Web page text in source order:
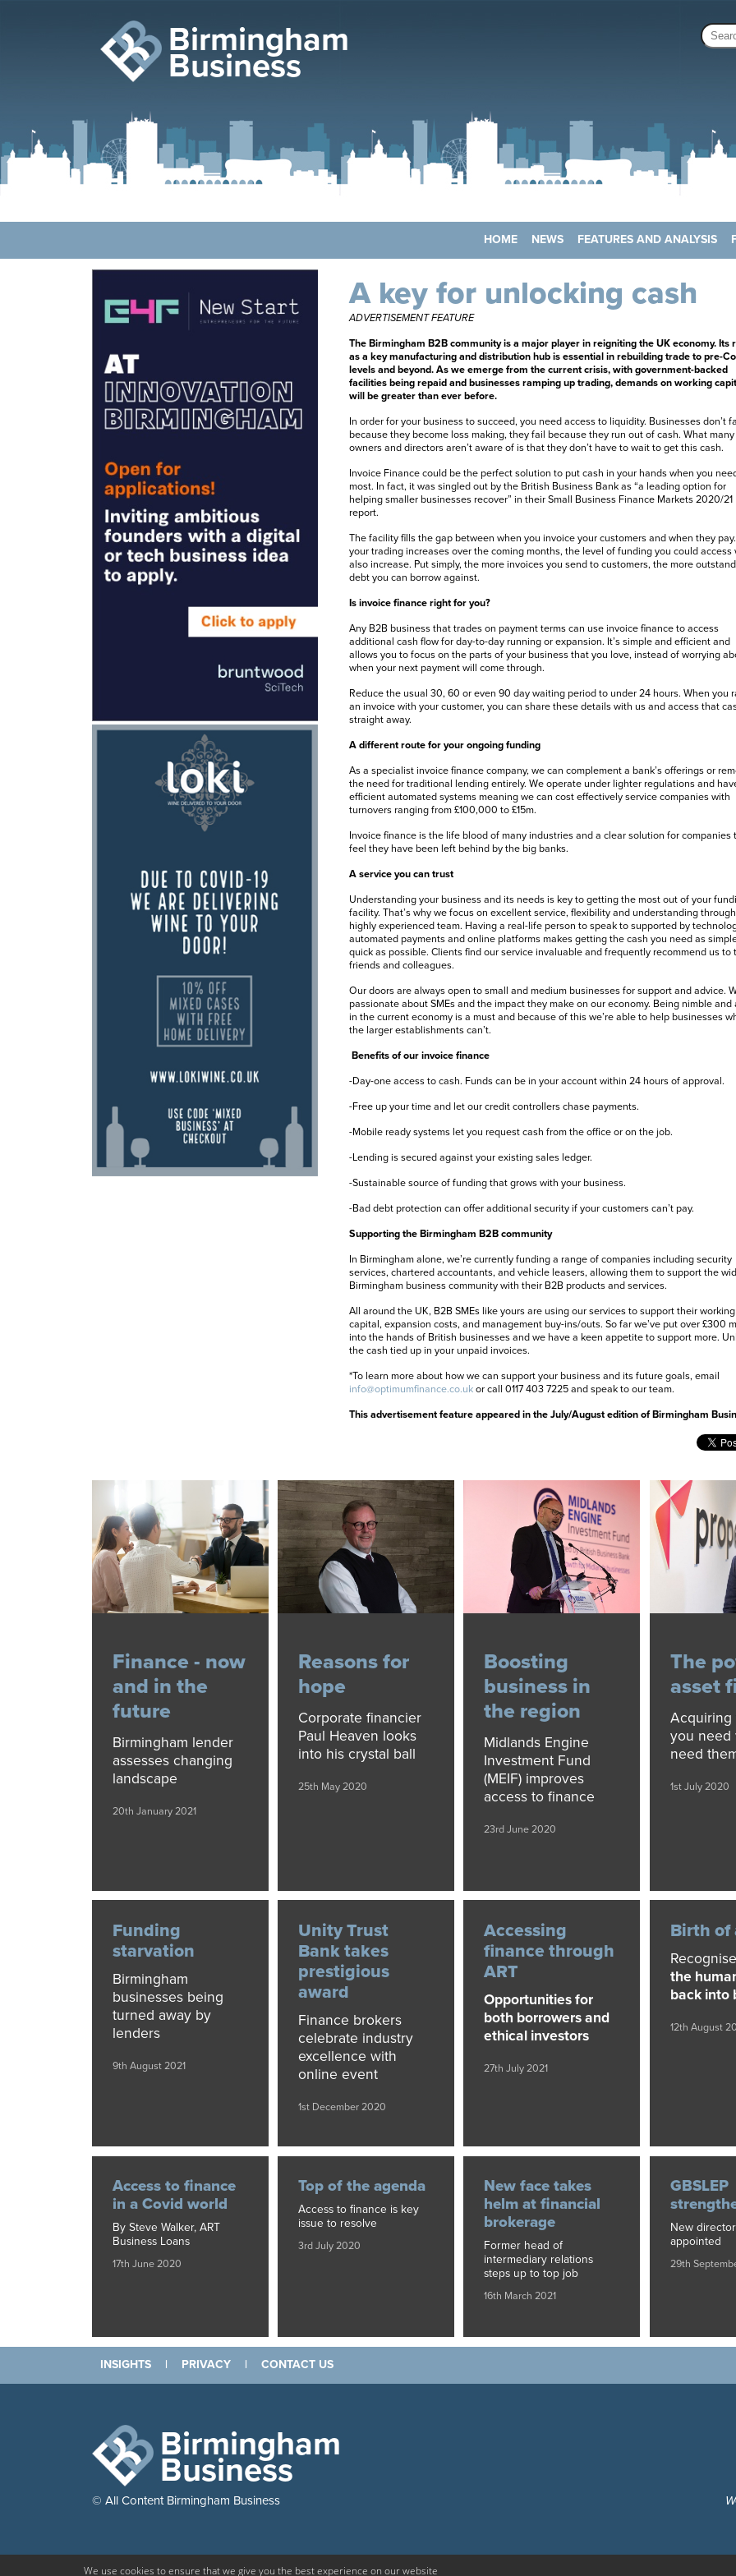
Birmingham
Business
HOME NEWS FEATURES AND ANALYSIS
A key for unlocking cash
ADVERTISEMENT FEATURE
The Birmingham B2B community is a major player in reigniting the UK economy. Its
as a key manufacturing and distribution hub is essential in rebuilding trade to pre-
levels and beyond. As we emerge from the current crisis, with government-backed
facilities being repaid and businesses ramping up trading, demands on working
will be greater than ever before.
In order for your business to succeed, you need access to liquidity. Businesses don’t
because they become loss making, they fail because they run out of cash. What many
owners and directors aren’t aware of is that they don’t have to wait to get this cash.
Invoice Finance could be the perfect solution to put cash in your hands when you
most. In fact, it was singled out by the British Business Bank as “a leading option for
helping smaller businesses recover” in their Small Business Finance Markets 2020/21
report.
The facility fills the gap between when you invoice your customers and when they
your trading increases over the coming months, the level of funding you could access
also increase. Put simply, the more invoices you send to customers, the more
debt you can borrow against.
Is invoice finance right for you?
Any B2B business that trades on payment terms can use invoice finance to access
additional cash flow for day-to-day running or expansion. It’s simple and efficient and
allows you to focus on the parts of your business that you love, instead of worrying
when your next payment will come through.
Reduce the usual 30, 60 or even 90 day waiting period to under 24 hours. When you
an invoice with your customer, you can share these details with us and access that
straight away.
A different route for your ongoing funding
As a specialist invoice finance company, we can complement a bank’s offerings or
the need for traditional lending entirely. We operate under lighter regulations and
efficient automated systems meaning we can cost effectively service companies with
turnovers ranging from £100,000 to £15m.
Invoice finance is the life blood of many industries and a clear solution for companies
feel they have been left behind by the big banks.
A service you can trust
Understanding your business and its needs is key to getting the most out of your
facility. That’s why we focus on excellent service, flexibility and understanding
highly experienced team. Having a real-life person to speak to supported by
automated payments and online platforms makes getting the cash you need as
quick as possible. Clients find our service invaluable and frequently recommend us to
friends and colleagues.
Our doors are always open to small and medium businesses for support and advice.
passionate about SMEs and the impact they make on our economy. Being nimble and
in the current economy is a must and because of this we’re able to help businesses
the larger establishments can’t.
Benefits of our invoice finance
-Day-one access to cash. Funds can be in your account within 24 hours of approval.
-Free up your time and let our credit controllers chase payments.
-Mobile ready systems let you request cash from the office or on the job.
-Lending is secured against your existing sales ledger.
-Sustainable source of funding that grows with your business.
-Bad debt protection can offer additional security if your customers can’t pay.
Supporting the Birmingham B2B community
In Birmingham alone, we’re currently funding a range of companies including security
services, chartered accountants, and vehicle leasers, allowing them to support the
Birmingham business community with their B2B products and services.
All around the UK, B2B SMEs like yours are using our services to support their working
capital, expansion costs, and management buy-ins/outs. So far we’ve put over £300
into the hands of British businesses and we have a keen appetite to support more.
the cash tied up in your unpaid invoices.
*To learn more about how we can support your business and its future goals, email
info@optimumfinance.co.ukor call 0117 403 7225 and speak to our team.
This advertisement feature appeared in the July/August edition of Birmingham
Finance - now
and in the
future
Birmingham lender
assesses changing
landscape
20th January 2021
Reasons for
hope
Corporate financier
Paul Heaven looks
into his crystal ball
25th May 2020
Boosting
business in
the region
Midlands Engine
Investment Fund
(MEIF) improves
access to finance
23rd June 2020
The
asset
Acquiring
you need
need
1st July 2020
Funding
starvation
Birmingham
businesses being
turned away by
lenders
9th August 2021
Unity Trust
Bank takes
prestigious
award
Finance brokers
celebrate industry
excellence with
online event
1st December 2020
Accessing
finance through
ART
Opportunities for
both borrowers and
ethical investors
27th July 2021
Birth of
the
back into
12th August
Access to finance
in a Covid world
By Steve Walker, ART
Business Loans
17th June 2020
Top of the agenda
Access to finance is key
issue to resolve
3rd July 2020
New face takes
helm at financial
brokerage
Former head of
intermediary relations
steps up to top job
16th March 2021
GBSLEP
New
appointed
29th
INSIGHTS | PRIVACY | CONTACT US
Birmingham
Business
© All Content Birmingham Business
We use cookies to ensure that we give you the best experience on our website